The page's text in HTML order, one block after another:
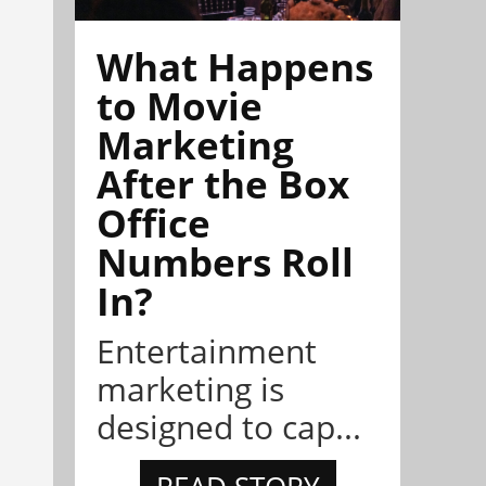
What Happens
to Movie
Marketing
After the Box
Office
Numbers Roll
In?
Entertainment
marketing is
designed to cap...